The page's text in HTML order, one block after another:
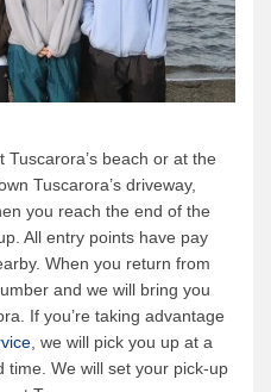
Tuscarora’s beach or at the
Tuscarora’s driveway,
you reach the end of the
All entry points have pay
When you return from
and we will bring you
If you’re taking advantage
, we will pick you up at a
time. We will set your pick-up